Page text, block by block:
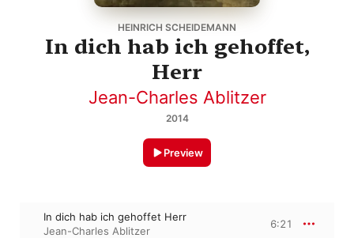
HEINRICH SCHEIDEMANN
In dich hab ich gehoffet,
Herr
Jean-Charles Ablitzer
2014
Preview
In dich hab ich gehoffet Herr
Jean-Charles Ablitzer
6:21